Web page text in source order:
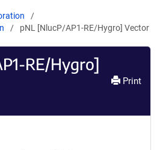
pNL [NlucP/AP1-RE/Hygro] Vector
RE/Hygro]
Print